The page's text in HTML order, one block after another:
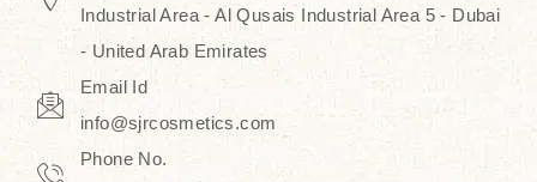
Industrial Area - Al Qusais Industrial Area 5 - Dubai
- United Arab Emirates
Email Id
info@sjrcosmetics.com
Phone No.